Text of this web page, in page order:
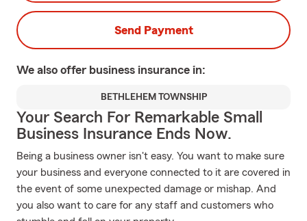
Send Payment
We also offer business insurance in:
BETHLEHEM TOWNSHIP
Your Search For Remarkable Small
Business Insurance Ends Now.
Being a business owner isn't easy. You want to make sure
your business and everyone connected to it are covered in
the event of some unexpected damage or mishap. And
you also want to care for any staff and customers who